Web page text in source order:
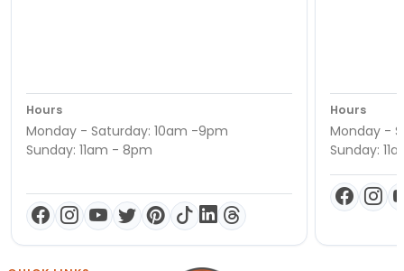
Hours
Monday - Saturday: 10am -9pm
Sunday: 11am - 8pm
Hours
Monday -
Sunday: